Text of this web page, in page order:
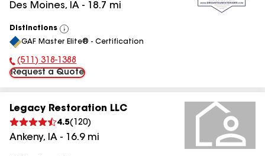
Des Moines, IA - 18.7 mi
Distinctions
View
All
GAF Master Elite® - Certification
Phone Number:
(511) 318-1388
Request a Quote
Legacy Restoration LLC
4.5( 120)
Ankeny, IA - 16.9mi